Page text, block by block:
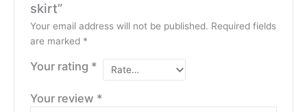
skirt”
Your email address will not be published. Required fields
are marked *
Your rating *
Your review *